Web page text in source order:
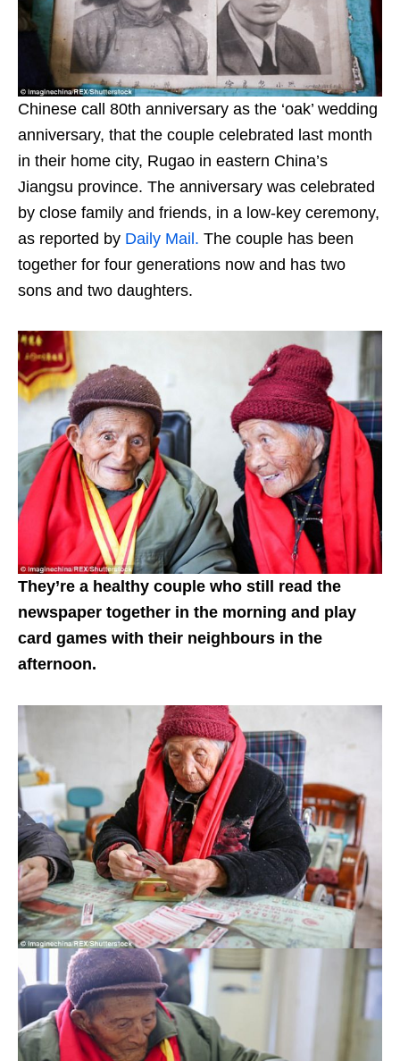
Chinese call 80th anniversary as the ‘oak’ wedding
anniversary, that the couple celebrated last month
in their home city, Rugao in eastern China’s
Jiangsu province. The anniversary was celebrated
by close family and friends, in a low-key ceremony,
as reported by Daily Mail. The couple has been
together for four generations now and has two
sons and two daughters.
They’re a healthy couple who still read the
newspaper together in the morning and play
card games with their neighbours in the
afternoon.